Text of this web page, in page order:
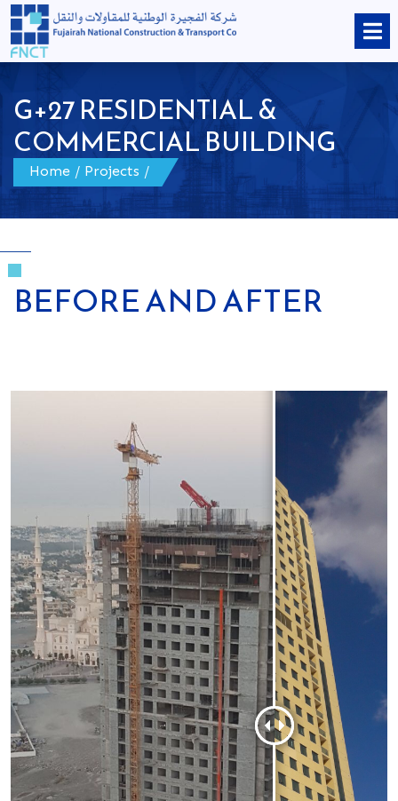
G+27 RESIDENTIAL &
COMMERCIAL BUILDING
Home / Projects /
BEFORE AND AFTER